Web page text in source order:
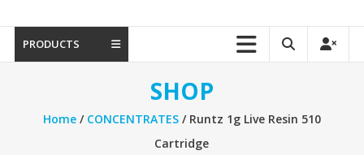
Kitchener
Waterloo
PRODUCTS
SHOP
Home/ CONCENTRATES/ Runtz 1g Live Resin 510
Cartridge